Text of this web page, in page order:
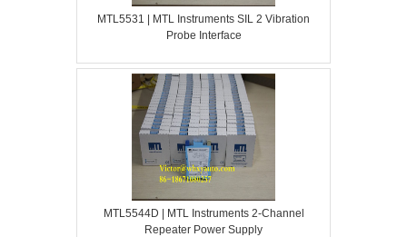
MTL5531 | MTL Instruments SIL 2 Vibration
Probe Interface
MTL5544D | MTL Instruments 2-Channel
Repeater Power Supply